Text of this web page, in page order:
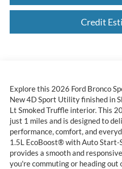
Credit
Explore this 2026 Ford Bronco
New 4D Sport Utility finished in
Lt Smoked Truffle interior. This
just 1 miles and is designed to
performance, comfort, and
1.5L EcoBoost® with Auto Start-
provides a smooth and
you're commuting or heading out